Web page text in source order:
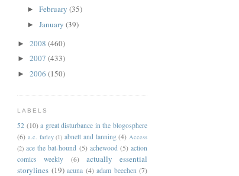
► February (35)
► January (39)
► 2008 (460)
► 2007 (433)
► 2006 (150)
LABELS
52 (10) a great disturbance in the blogosphere
(6) a.c. farley (1) abnett and lanning (4) Access
(2) ace the bat-hound (5) achewood (5) action
comics weekly
(6)
actually essential
storylines (19) acuna (4) adam beechen (7)